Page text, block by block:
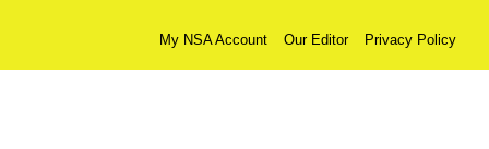
My NSA Account Our Editor Privacy Policy